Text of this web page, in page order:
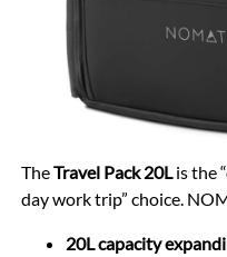
TheTravel Pack 20L is the
day work trip” choice.
20L capacity